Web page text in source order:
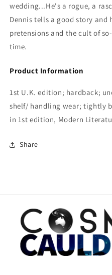
wedding...He's a rogue, a
Dennis tells a good story and
pretensions and the cult of
time.
Product Information
1st U.K. edition; hardback;
shelf/ handling wear; tightly
in 1st edition, Modern
Share